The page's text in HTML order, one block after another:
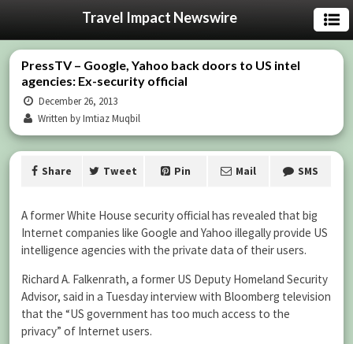
Travel Impact Newswire
PressTV – Google, Yahoo back doors to US intel
agencies: Ex-security official
December 26, 2013
Written by Imtiaz Muqbil
Share Tweet Pin Mail SMS
A former White House security official has revealed that big
Internet companies like Google and Yahoo illegally provide US
intelligence agencies with the private data of their users.
Richard A. Falkenrath, a former US Deputy Homeland Security
Advisor, said in a Tuesday interview with Bloomberg television
that the “US government has too much access to the
privacy” of Internet users.